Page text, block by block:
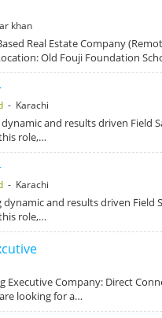
khan
Real Estate Company
Old Fouji Foundation
- Karachi
dynamic and results driven Field
role,…
- Karachi
dynamic and results driven Field
role,…
Executive Company: Direct
looking for a…